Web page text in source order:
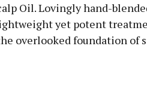
Oil. Lovingly hand-
yet potent
overlooked foundation of